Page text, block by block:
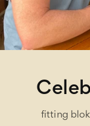
hundreds of